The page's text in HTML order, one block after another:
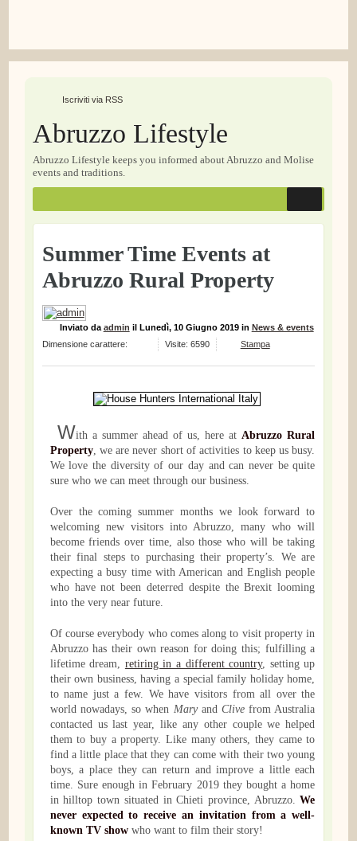
Iscriviti via RSS
Abruzzo Lifestyle
Abruzzo Lifestyle keeps you informed about Abruzzo and Molise
events and traditions.
Summer Time Events at
Abruzzo Rural Property
Inviato da admin il Lunedì, 10 Giugno 2019 in News & events
Dimensione carattere:
Visite: 6590 Stampa
With a summer ahead of us, here atAbruzzo Rural
Property, we are never short of activities to keep us busy.
We love the diversity of our day and can never be quite
sure who we can meet through our business.
Over the coming summer months we look forward to
welcoming new visitors into Abruzzo, many who will
become friends over time, also those who will be taking
their final steps to purchasing their property’s. We are
expecting a busy time with American and English people
who have not been deterred despite the Brexit looming
into the very near future.
Of course everybody who comes along to visit property in
Abruzzo has their own reason for doing this; fulfilling a
lifetime dream, retiring in a different country, setting up
their own business, having a special family holiday home,
to name just a few. We have visitors from all over the
world nowadays, so when Maryand Clivefrom Australia
contacted us last year, like any other couple we helped
them to buy a property. Like many others, they came to
find a little place that they can come with their two young
boys, a place they can return and improve a little each
time. Sure enough in February 2019 they bought a home
in hilltop town situated in Chieti province, Abruzzo.We
never expected to receive an invitation from a well-
known TV showwho want to film their story!